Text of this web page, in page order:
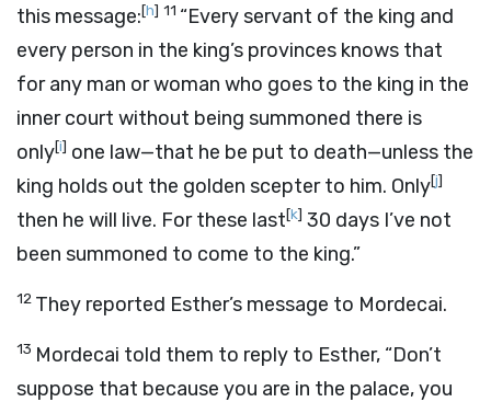
this message:[h] 11 “Every servant of the king and
every person in the king’s provinces knows that
for any man or woman who goes to the king in the
inner court without being summoned there is
only[i] one law—that he be put to death—unless the
king holds out the golden scepter to him. Only[j]
then he will live. For these last[k] 30 days I’ve not
been summoned to come to the king.”
12 They reported Esther’s message to Mordecai.
13 Mordecai told them to reply to Esther, “Don’t
suppose that because you are in the palace, you